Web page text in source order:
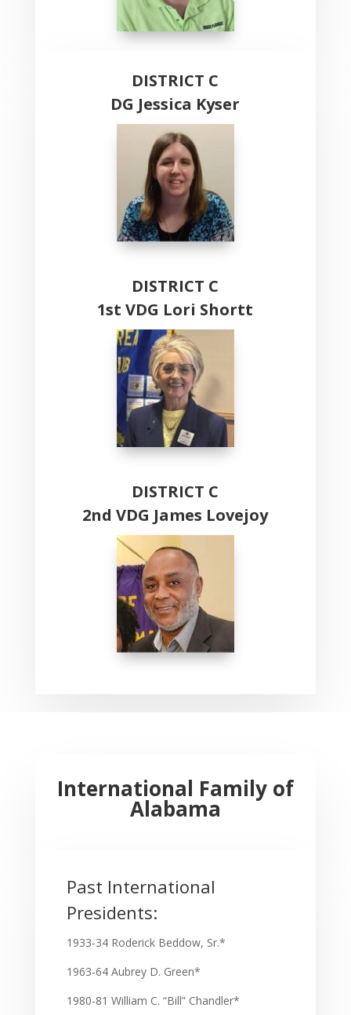
DISTRICT C
DG Jessica Kyser
DISTRICT C
1st VDG Lori Shortt
DISTRICT C
2nd VDG James Lovejoy
International Family of
Alabama
Past International
Presidents:
1933-34 Roderick Beddow, Sr.*
1963-64 Aubrey D. Green*
1980-81 William C. “Bill” Chandler*